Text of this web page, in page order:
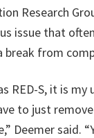
Research
issue that
break from
RED-S, it is
to just
Deemer said.